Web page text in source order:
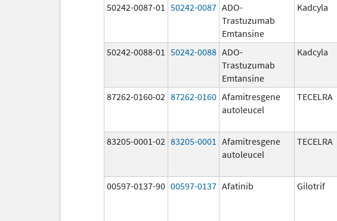
50242-0087-01 50242-0087 ADO-
Trastuzumab
Emtansine
Kadcyla
50242-0088-01 50242-0088 ADO-
Trastuzumab
Emtansine
Kadcyla
87262-0160-02 87262-0160 Afamitresgene
autoleucel
TECELRA
83205-0001-02 83205-0001 Afamitresgene
autoleucel
TECELRA
00597-0137-90 00597-0137 Afatinib Gilotrif